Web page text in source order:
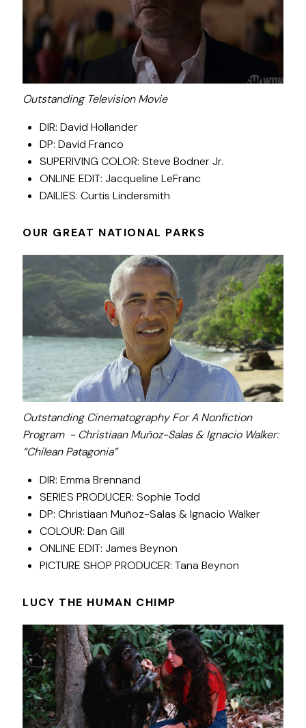
Outstanding Television Movie
DIR: David Hollander
DP: David Franco
SUPERIVING COLOR: Steve Bodner Jr.
ONLINE EDIT: Jacqueline LeFranc
DAILIES: Curtis Lindersmith
OUR GREAT NATIONAL PARKS
Outstanding Cinematography For A Nonfiction
Program - Christiaan Muñoz-Salas & Ignacio Walker:
“Chilean Patagonia”
DIR: Emma Brennand
SERIES PRODUCER: Sophie Todd
DP: Christiaan Muñoz-Salas & Ignacio Walker
COLOUR: Dan Gill
ONLINE EDIT: James Beynon
PICTURE SHOP PRODUCER: Tana Beynon
LUCY THE HUMAN CHIMP